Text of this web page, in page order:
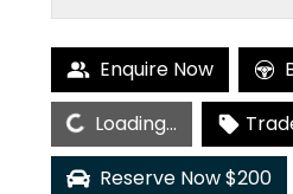
Enquire Now
Loading...
Reserve Now $200